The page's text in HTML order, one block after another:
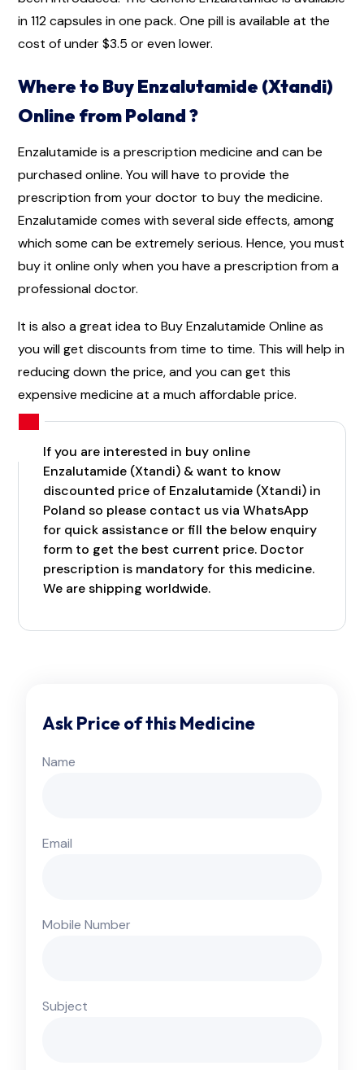
in 112 capsules in one pack. One pill is available at the
cost of under $3.5 or even lower.
Where to Buy Enzalutamide (Xtandi)
Online from Poland ?
Enzalutamide is a prescription medicine and can be
purchased online. You will have to provide the
prescription from your doctor to buy the medicine.
Enzalutamide comes with several side effects, among
which some can be extremely serious. Hence, you must
buy it online only when you have a prescription from a
professional doctor.
It is also a great idea to Buy Enzalutamide Online as
you will get discounts from time to time. This will help in
reducing down the price, and you can get this
expensive medicine at a much affordable price.
If you are interested in buy online
Enzalutamide (Xtandi) & want to know
discounted price of Enzalutamide (Xtandi) in
Poland so please contact us via WhatsApp
for quick assistance or fill the below enquiry
form to get the best current price. Doctor
prescription is mandatory for this medicine.
We are shipping worldwide.
Ask Price of this Medicine
Name
Email
Mobile Number
Subject